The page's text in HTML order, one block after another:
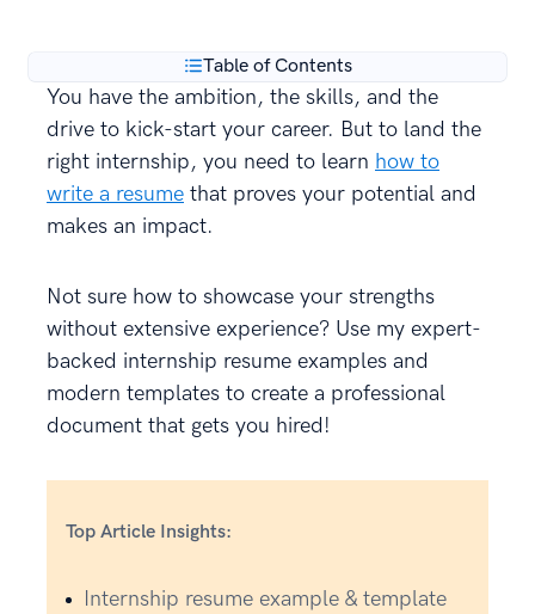
Table of Contents
You have the ambition, the skills, and the
drive to kick-start your career. But to land the
right internship, you need to learn how to
write a resume that proves your potential and
makes an impact.
Not sure how to showcase your strengths
without extensive experience? Use my expert-
backed internship resume examples and
modern templates to create a professional
document that gets you hired!
Top Article Insights:
Internship resume example & template